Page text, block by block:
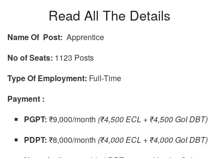
Read All The Details
Name Of Post: Apprentice
No of Seats: 1123 Posts
Type Of Employment: Full-Time
Payment :
PGPT: ₹9,000/month (₹4,500 ECL + ₹4,500 GoI DBT)
PDPT: ₹8,000/month (₹4,000 ECL + ₹4,000 GoI DBT)